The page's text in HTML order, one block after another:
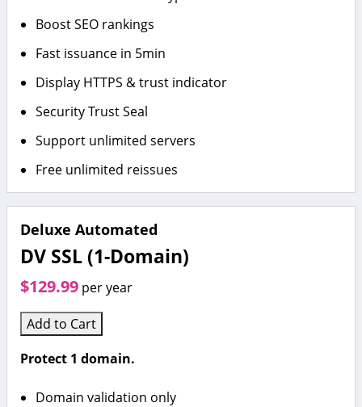
Boost SEO rankings
Fast issuance in 5min
Display HTTPS & trust indicator
Security Trust Seal
Support unlimited servers
Free unlimited reissues
Deluxe Automated
DV SSL (1-Domain)
$129.99 per year
Add to Cart
Protect 1 domain.
Domain validation only